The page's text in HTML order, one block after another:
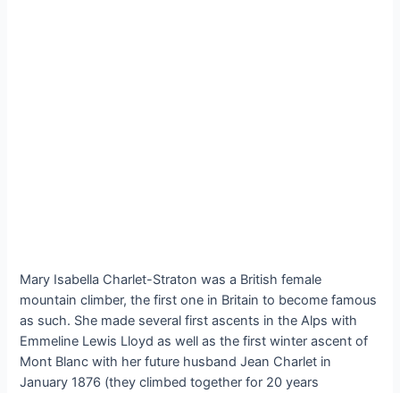
Mary Isabella Charlet-Straton was a British female
mountain climber, the first one in Britain to become famous
as such. She made several first ascents in the Alps with
Emmeline Lewis Lloyd as well as the first winter ascent of
Mont Blanc with her future husband Jean Charlet in
January 1876 (they climbed together for 20 years